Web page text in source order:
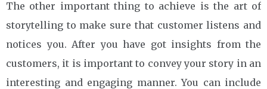
The other important thing to achieve is the art of
storytelling to make sure that customer listens and
notices you. After you have got insights from the
customers, it is important to convey your story in an
interesting and engaging manner. You can include